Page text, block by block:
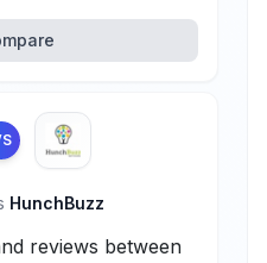
HunchBuzz
reviews between